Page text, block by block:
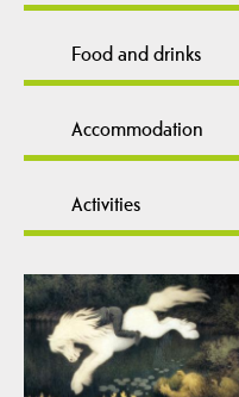
Food and drinks
Accommodation
Activities